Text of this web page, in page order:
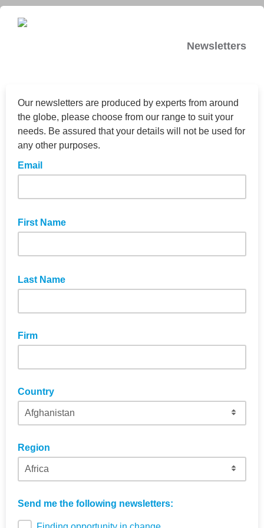
Newsletters
Our newsletters are produced by experts from around
the globe, please choose from our range to suit your
needs. Be assured that your details will not be used for
any other purposes.
Email
First Name
Last Name
Firm
Country
Region
Send me the following newsletters: